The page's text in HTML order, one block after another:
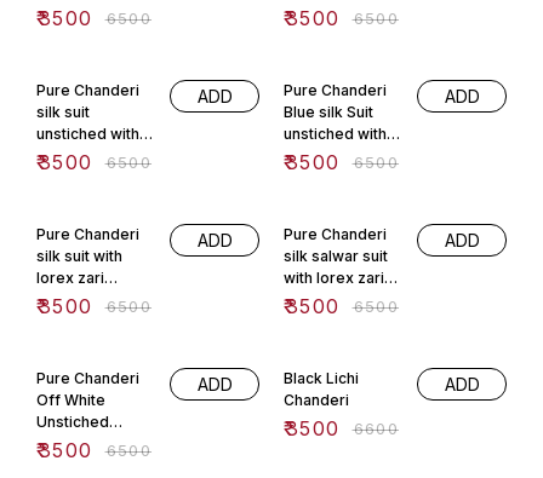
Craftsmen Of
₹3500 ₹6500
lorex zari
₹3500 ₹6500
Pure Chanderi
silk suit
unstiched with
lorex zari
₹3500 ₹6500
ADD
Pure Chanderi
Blue silk Suit
unstiched with
lorex zari
₹3500 ₹6500
ADD
Pure Chanderi
silk suit with
lorex zari
weaving Of
₹3500 ₹6500
ADD
Pure Chanderi
silk salwar suit
with lorex zari
From Banaras .
₹3500 ₹6500
ADD
Pure Chanderi
Off White
Unstiched
Banarasi Suit.
₹3500 ₹6500
ADD
Black Lichi
Chanderi
₹3500 ₹6600
ADD